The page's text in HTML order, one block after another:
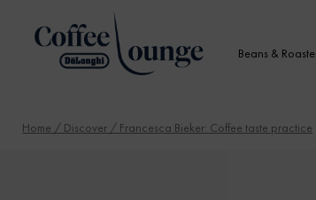
Beans &
Home / Discover / Francesca Bieker: Coffee taste practice